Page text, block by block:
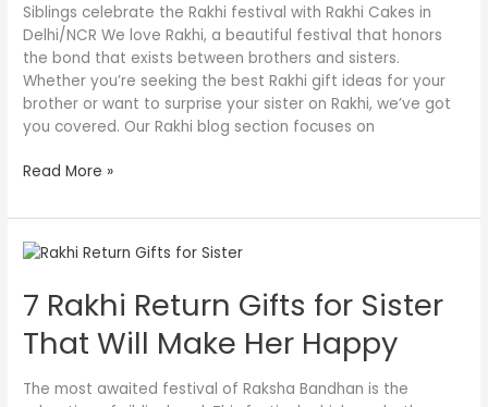
Siblings celebrate the Rakhi festival with Rakhi Cakes in
Delhi/NCR We love Rakhi, a beautiful festival that honors
the bond that exists between brothers and sisters.
Whether you’re seeking the best Rakhi gift ideas for your
brother or want to surprise your sister on Rakhi, we’ve got
you covered. Our Rakhi blog section focuses on
Must
Try
in
2021
Read More »
7 Rakhi Return Gifts for Sister
That Will Make Her Happy
The most awaited festival of Raksha Bandhan is the
7
Return
Gifts
for
That